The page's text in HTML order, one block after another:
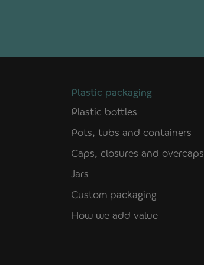
Plastic packaging
Plastic bottles
Pots, tubs and containers
Caps, closures and overcaps
Jars
Custom packaging
How we add value